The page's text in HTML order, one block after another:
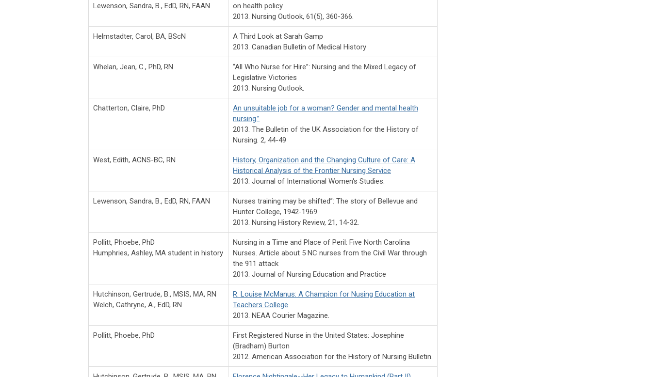
Lewenson, Sandra, B., EdD, RN, FAAN
on health policy
2013. Nursing Outlook, 61(5), 360-366.
Helmstadter, Carol, BA, BScN
A Third Look at Sarah Gamp
2013. Canadian Bulletin of Medical History
Whelan, Jean, C., PhD, RN
“All Who Nurse for Hire”: Nursing and the Mixed Legacy of
Legislative Victories
2013. Nursing Outlook.
Chatterton, Claire, PhD
An unsuitable job for a woman? Gender and mental health
nursing.”
2013. The Bulletin of the UK Association for the History of
Nursing. 2, 44-49
West, Edith, ACNS-BC, RN
History, Organization and the Changing Culture of Care: A
Historical Analysis of the Frontier Nursing Service
2013. Journal of International Women's Studies.
Lewenson, Sandra, B., EdD, RN, FAAN
Nurses training may be shifted”: The story of Bellevue and
Hunter College, 1942-1969
2013. Nursing History Review, 21, 14-32.
Pollitt, Phoebe, PhD
Humphries, Ashley, MA student in history
Nursing in a Time and Place of Peril: Five North Carolina
Nurses. Article about 5 NC nurses from the Civil War through
the 911 attack
2013. Journal of Nursing Education and Practice
Hutchinson, Gertrude, B., MSIS, MA, RN
Welch, Cathryne, A., EdD, RN
R. Louise McManus: A Champion for Nusing Education at
Teachers College
2013. NEAA Courier Magazine.
Pollitt, Phoebe, PhD
First Registered Nurse in the United States: Josephine
(Bradham) Burton
2012. American Association for the History of Nursing Bulletin.